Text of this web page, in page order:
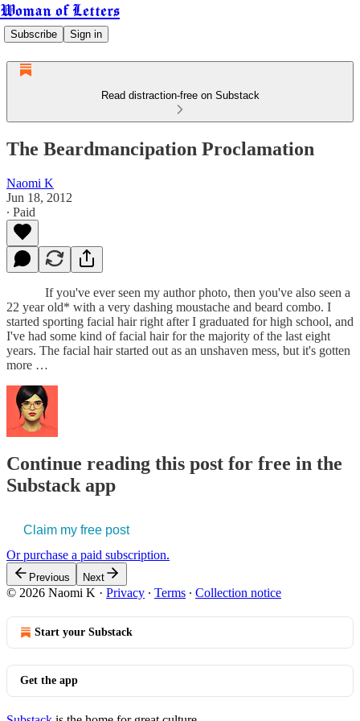
Woman of Letters
Subscribe Sign in
Read distraction-free on Substack
The Beardmancipation Proclamation
Naomi K
Jun 18, 2012
∙ Paid
If you've ever seen my author photo, then you've also seen a
22 year old* with a very dashing moustache and beard combo. I
started sporting facial hair right after I graduated for high school, and
I've had some kind of facial hair for the majority of the last eight
years. The facial hair started out as an unshaven mess, but it's gotten
more …
Continue reading this post for free in the
Substack app
Claim my free post
Or purchase a paid subscription.
Previous Next
© 2026 Naomi K · Privacy ∙ Terms ∙ Collection notice
Start your Substack
Get the app